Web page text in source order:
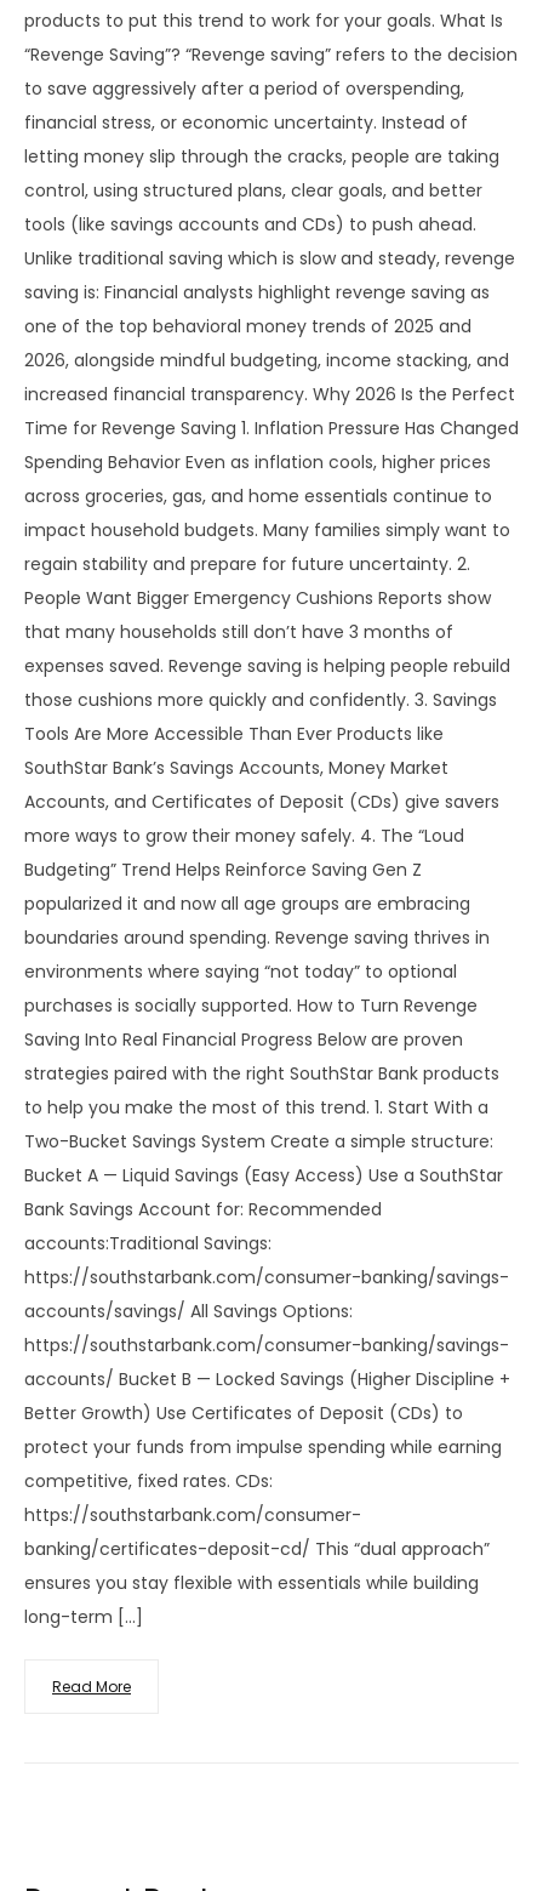
products to put this trend to work for your goals. What Is
“Revenge Saving”? “Revenge saving” refers to the decision
to save aggressively after a period of overspending,
financial stress, or economic uncertainty. Instead of
letting money slip through the cracks, people are taking
control, using structured plans, clear goals, and better
tools (like savings accounts and CDs) to push ahead.
Unlike traditional saving which is slow and steady, revenge
saving is: Financial analysts highlight revenge saving as
one of the top behavioral money trends of 2025 and
2026, alongside mindful budgeting, income stacking, and
increased financial transparency. Why 2026 Is the Perfect
Time for Revenge Saving 1. Inflation Pressure Has Changed
Spending Behavior Even as inflation cools, higher prices
across groceries, gas, and home essentials continue to
impact household budgets. Many families simply want to
regain stability and prepare for future uncertainty. 2.
People Want Bigger Emergency Cushions Reports show
that many households still don’t have 3 months of
expenses saved. Revenge saving is helping people rebuild
those cushions more quickly and confidently. 3. Savings
Tools Are More Accessible Than Ever Products like
SouthStar Bank’s Savings Accounts, Money Market
Accounts, and Certificates of Deposit (CDs) give savers
more ways to grow their money safely. 4. The “Loud
Budgeting” Trend Helps Reinforce Saving Gen Z
popularized it and now all age groups are embracing
boundaries around spending. Revenge saving thrives in
environments where saying “not today” to optional
purchases is socially supported. How to Turn Revenge
Saving Into Real Financial Progress Below are proven
strategies paired with the right SouthStar Bank products
to help you make the most of this trend. 1. Start With a
Two-Bucket Savings System Create a simple structure:
Bucket A — Liquid Savings (Easy Access) Use a SouthStar
Bank Savings Account for: Recommended
accounts:Traditional Savings:
https://southstarbank.com/consumer-banking/savings-
accounts/savings/ All Savings Options:
https://southstarbank.com/consumer-banking/savings-
accounts/ Bucket B — Locked Savings (Higher Discipline +
Better Growth) Use Certificates of Deposit (CDs) to
protect your funds from impulse spending while earning
competitive, fixed rates. CDs:
https://southstarbank.com/consumer-
banking/certificates-deposit-cd/ This “dual approach”
ensures you stay flexible with essentials while building
long-term […]
Read More